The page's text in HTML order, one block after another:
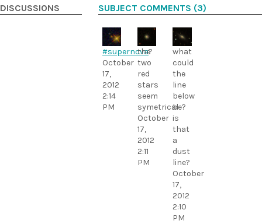
DISCUSSIONS SUBJECT COMMENTS (3)
#supernova?
October
17,
2012
2:14
PM
the
two
red
stars
seem
symetrical
October
17,
2012
2:11
PM
what
could
the
line
below
be?
is
that
a
dust
line?
October
17,
2012
2:10
PM